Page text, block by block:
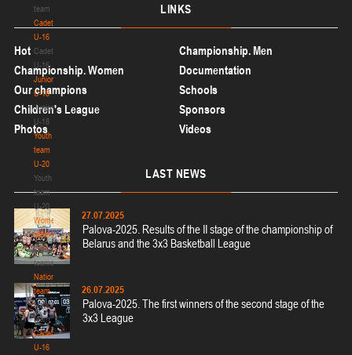
team
Cadets
U-16
Cadets
U-16
Juniors
U-18
Juniors
U-18
Youth
team
U-20
Youth
team
U-20
Women's
teams
Women's
teams
National
team
National
team
Cadets
U-16
LINKS
Hot
Championship. Men
Championship. Women
Documentation
Our champions
Schools
Children's League
Sponsors
Photos
Videos
LAST NEWS
27.07.2025
Palova-2025. Results of the II stage of the championship of
Belarus and the 3x3 Basketball League
26.07.2025
Palova-2025. The first winners of the second stage of the
3x3 League